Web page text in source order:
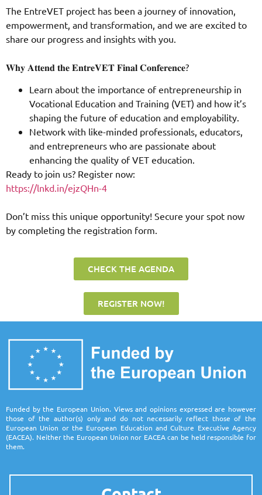
The EntreVET project has been a journey of innovation,
empowerment, and transformation, and we are excited to
share our progress and insights with you.
𝐖𝐡𝐲 𝐀𝐭𝐭𝐞𝐧𝐝 𝐭𝐡𝐞 𝐄𝐧𝐭𝐫𝐞𝐕𝐄𝐓 𝐅𝐢𝐧𝐚𝐥 𝐂𝐨𝐧𝐟𝐞𝐫𝐞𝐧𝐜𝐞?
Learn about the importance of entrepreneurship in
Vocational Education and Training (VET) and how it’s
shaping the future of education and employability.
Network with like-minded professionals, educators,
and entrepreneurs who are passionate about
enhancing the quality of VET education.
Ready to join us? Register now:
https://lnkd.in/ejzQHn-4
Don’t miss this unique opportunity! Secure your spot now
by completing the registration form.
CHECK THE AGENDA
REGISTER NOW!
Funded by the European Union. Views and opinions expressed are however
those of the author(s) only and do not necessarily reflect those of the
European Union or the European Education and Culture Executive Agency
(EACEA). Neither the European Union nor EACEA can be held responsible for
them.